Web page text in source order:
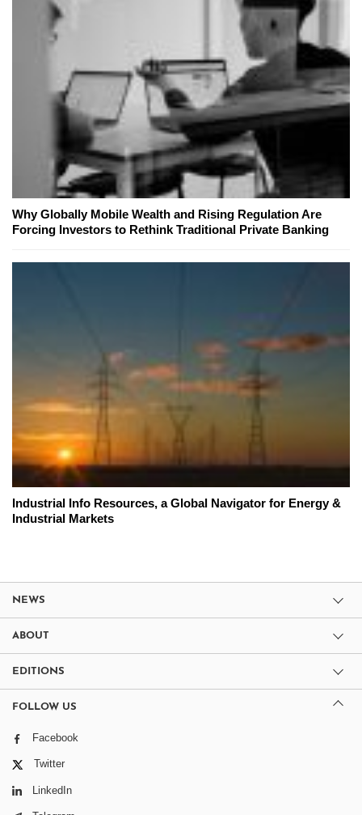
Why Globally Mobile Wealth and Rising Regulation Are
Forcing Investors to Rethink Traditional Private Banking
Industrial Info Resources, a Global Navigator for Energy &
Industrial Markets
NEWS
ABOUT
EDITIONS
FOLLOW US
Facebook
Twitter
LinkedIn